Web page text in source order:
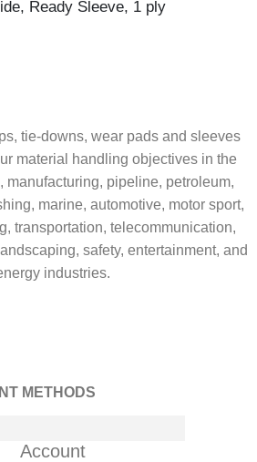
Ready Sleeve, 1 ply
tie-downs, wear pads and sleeves
material handling objectives in the
manufacturing, pipeline, petroleum,
marine, automotive, motor sport,
transportation, telecommunication,
safety, entertainment, and
industries.
METHODS
Account